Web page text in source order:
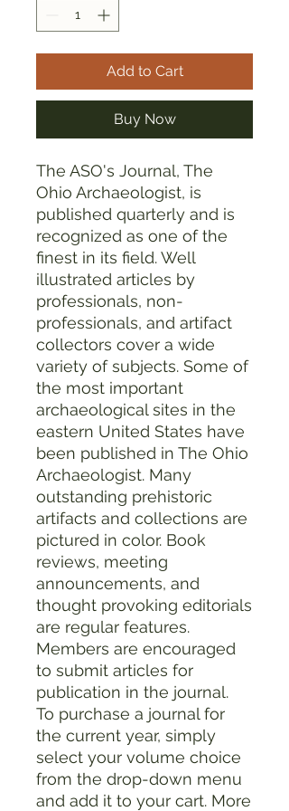
Add to Cart
Buy Now
The ASO's Journal, The
Ohio Archaeologist, is
published quarterly and is
recognized as one of the
finest in its field. Well
illustrated articles by
professionals, non-
professionals, and artifact
collectors cover a wide
variety of subjects. Some of
the most important
archaeological sites in the
eastern United States have
been published in The Ohio
Archaeologist. Many
outstanding prehistoric
artifacts and collections are
pictured in color. Book
reviews, meeting
announcements, and
thought provoking editorials
are regular features.
Members are encouraged
to submit articles for
publication in the journal.
To purchase a journal for
the current year, simply
select your volume choice
from the drop-down menu
and add it to your cart. More